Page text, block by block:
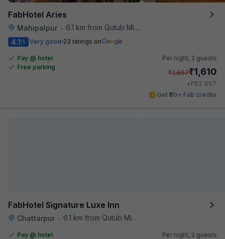
FabHotel Aries
Mahipalpur •
6.1 km from Qutub Minar
4.1/5 Very good 23 ratings on
Pay @ hotel
Free parking
Per night, 2 guests
₹2,667₹1,610
+₹93 GST
Get ₹80+ Fab credits
FabHotel Signature Luxe Inn
Chattarpur • 6.1 km from Qutub Minar
Pay @ hotel
Per night, 2 guests